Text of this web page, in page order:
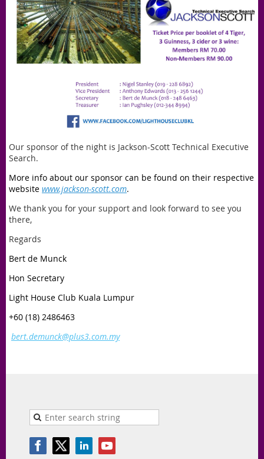
Our sponsor of the night is Jackson-Scott Technical Executive
Search.
More info about our sponsor can be found on their respective
website www.jackson-scott.com.
We thank you for your support and look forward to see you
there,
Regards
Bert de Munck
Hon Secretary
Light House Club Kuala Lumpur
+60 (18) 2486463
bert.demunck@plus3.com.my